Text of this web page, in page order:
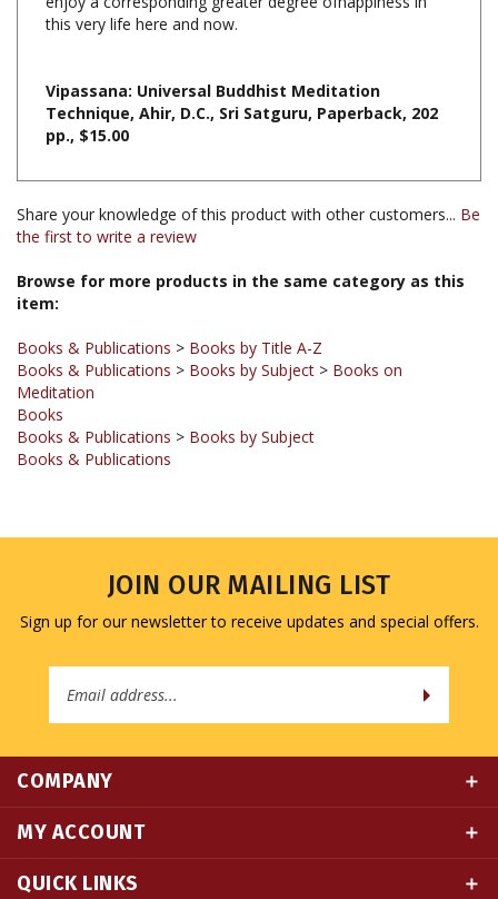
pp., $15.00
Share your knowledge of this product with other customers...Be
Browse for more products in the same category as this
Books & Publications
Meditation
Books
Books & Publications
Books & Publications
Sign up for our newsletter to receive updates and special offers.
Address
MY ACCOUNT
QUICK LINKS